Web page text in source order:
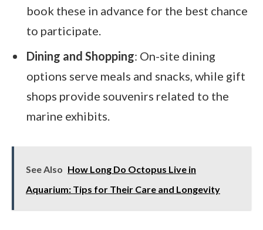
book these in advance for the best chance
to participate.
Dining and Shopping: On-site dining
options serve meals and snacks, while gift
shops provide souvenirs related to the
marine exhibits.
See Also How Long Do Octopus Live in
Aquarium: Tips for Their Care and Longevity